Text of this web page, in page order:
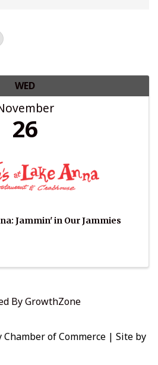
WED
26
Jammin' in Our Jammies
ByGrowthZone
of Commerce | Site by